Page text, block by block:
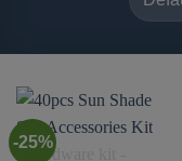
-25%